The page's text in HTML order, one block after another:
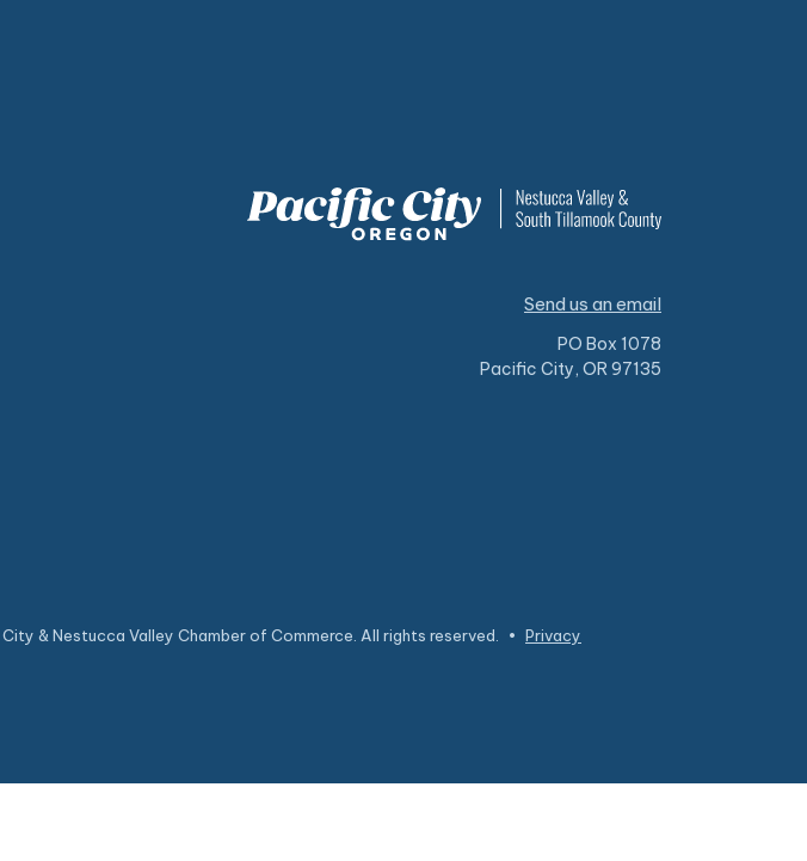
Send us an email
PO Box 1078
Pacific City, OR 97135
& Nestucca Valley Chamber of Commerce. All rights reserved. • Privacy